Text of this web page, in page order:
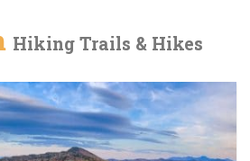
Hiking Trails & Hikes